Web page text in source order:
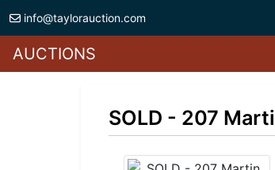
info@taylorauction.com
AUCTIONS
SOLD - 207